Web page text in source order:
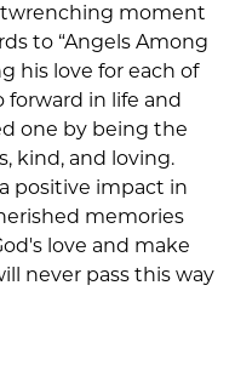
moment
to “Angels Among
his love for each of
forward in life and
one by being the
kind, and loving.
positive impact in
memories
love and make
never pass this way